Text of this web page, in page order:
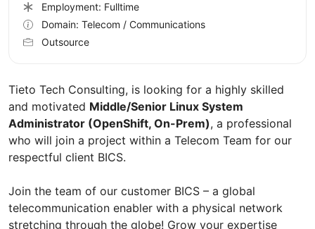
Tieto Tech Consulting, is looking for a highly skilled
and motivated Middle/Senior Linux System
Administrator (OpenShift, On-Prem), a professional
who will join a project within a Telecom Team for our
respectful client BICS.
Join the team of our customer BICS – a global
telecommunication enabler with a physical network
stretching through the globe! Grow your expertise
Employment: Fulltime
Domain: Telecom / Communications
Outsource